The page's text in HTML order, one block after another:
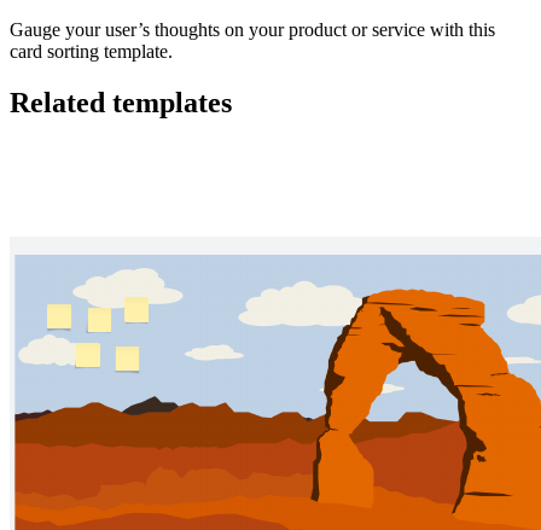
Gauge your user’s thoughts on your product or service with this
card sorting template.
Related templates